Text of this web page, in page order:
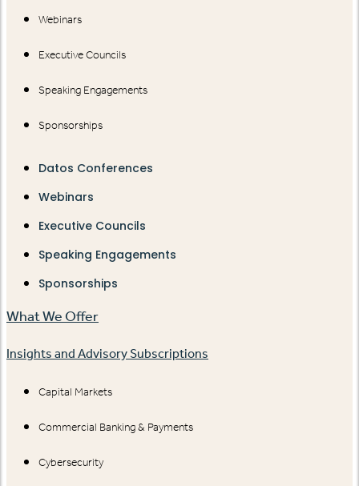
Webinars
Executive Councils
Speaking Engagements
Sponsorships
Datos Conferences
Webinars
Executive Councils
Speaking Engagements
Sponsorships
What We Offer
Insights and Advisory Subscriptions
Capital Markets
Commercial Banking & Payments
Cybersecurity